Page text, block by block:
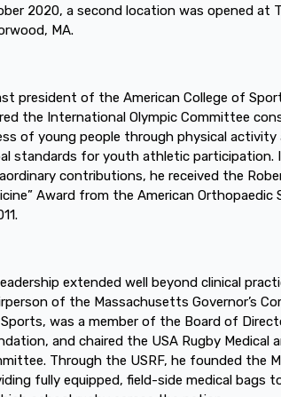
2020, a second location was opened at
MA.
president of the American College of
the International Olympic Committee
of young people through physical activity
standards for youth athletic participation.
contributions, he received the
Award from the American
extended well beyond clinical
of the Massachusetts Governor’s
was a member of the Board of
and chaired the USA Rugby Medical
Through the USRF, he founded the
fully equipped, field-side medical bags